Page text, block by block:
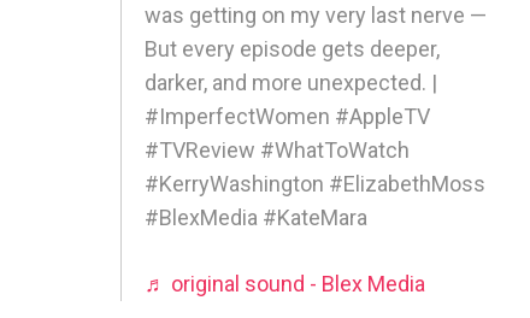
was getting on my very last nerve —
But every episode gets deeper,
darker, and more unexpected. |
#ImperfectWomen #AppleTV
#TVReview #WhatToWatch
#KerryWashington #ElizabethMoss
#BlexMedia #KateMara
♬ original sound - Blex Media